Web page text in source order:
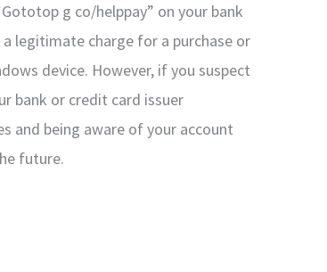
g co/helppay” on your bank
legitimate charge for a purchase or
device. However, if you suspect
bank or credit card issuer
and being aware of your account
future.